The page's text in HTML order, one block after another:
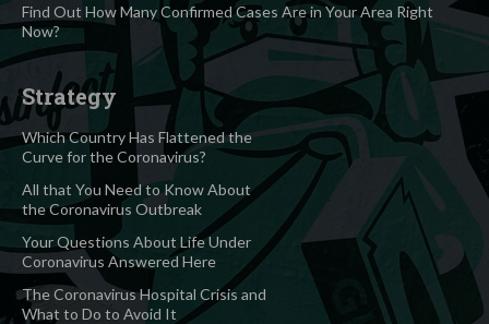
Find Out How Many Confirmed Cases Are in Your Area Right
Now?
Strategy
Which Country Has Flattened the
Curve for the Coronavirus?
All that You Need to Know About
the Coronavirus Outbreak
Your Questions About Life Under
Coronavirus Answered Here
The Coronavirus Hospital Crisis and
What to Do to Avoid It